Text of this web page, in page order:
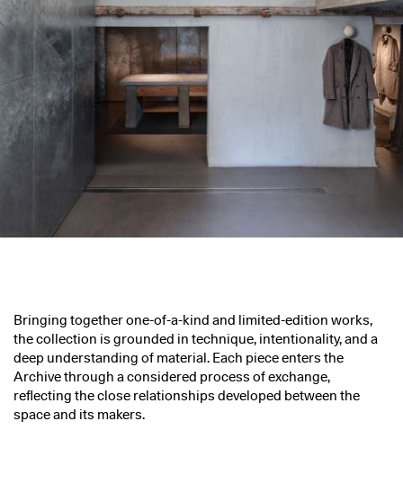
Bringing together one-of-a-kind and limited-edition works,
the collection is grounded in technique, intentionality, and a
deep understanding of material. Each piece enters the
Archive through a considered process of exchange,
reflecting the close relationships developed between the
space and its makers.